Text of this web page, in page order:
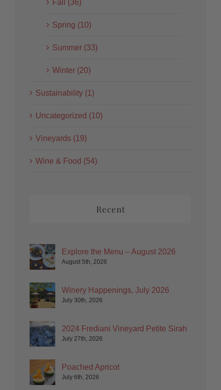
Fall (36)
Spring (10)
Summer (33)
Winter (20)
Sustainability (1)
Uncategorized (10)
Vineyards (19)
Wine & Food (54)
Recent
Explore the Menu – August 2026
August 5th, 2026
Winery Happenings, July 2026
July 30th, 2026
2024 Frediani Vineyard Petite Sirah
July 27th, 2026
Poached Apricot
July 6th, 2026